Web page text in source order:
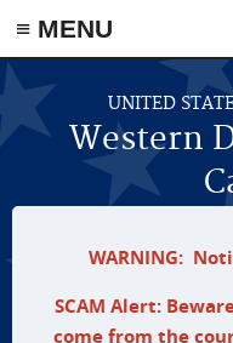
≡ MENU
Skip to main content
UNITED
Western
WARNING:
SCAM Alert:
come from the